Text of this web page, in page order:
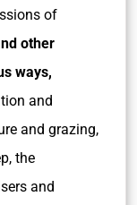
of
other
ways,
and
and grazing,
the
and